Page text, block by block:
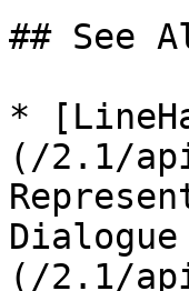
## See
*
(/2.1/
(/2.1/